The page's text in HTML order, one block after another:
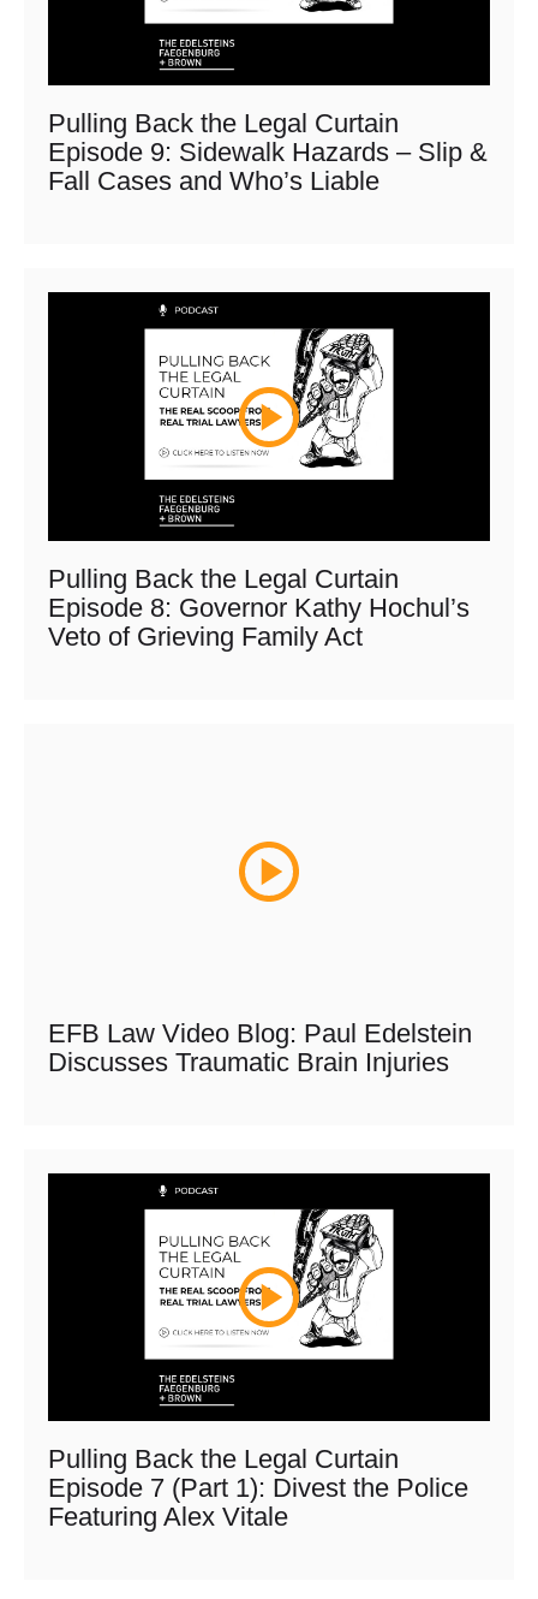
Pulling Back the Legal Curtain
Episode 9: Sidewalk Hazards – Slip &
Fall Cases and Who’s Liable
Pulling Back the Legal Curtain
Episode 8: Governor Kathy Hochul’s
Veto of Grieving Family Act
EFB Law Video Blog: Paul Edelstein
Discusses Traumatic Brain Injuries
Pulling Back the Legal Curtain
Episode 7 (Part 1): Divest the Police
Featuring Alex Vitale